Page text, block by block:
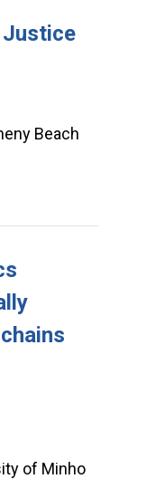
Beach
of Minho